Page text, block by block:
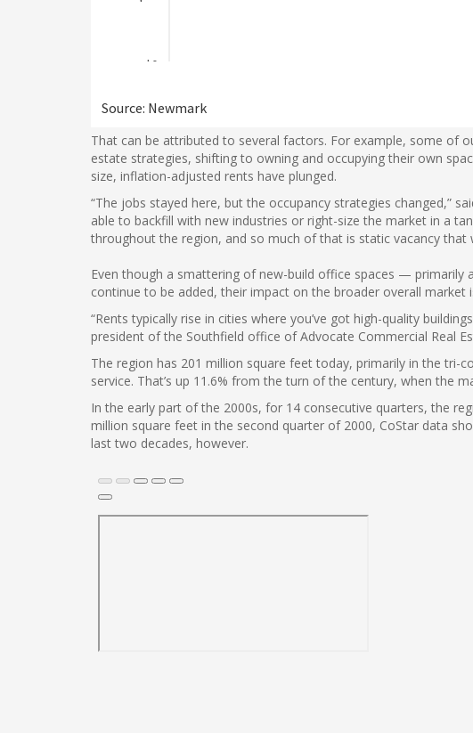
That can be attributed to several factors. For example, some of
estate strategies, shifting to owning and occupying their own
size, inflation-adjusted rents have plunged.
“The jobs stayed here, but the occupancy strategies changed,”
able to backfill with new industries or right-size the market in a
throughout the region, and so much of that is static vacancy that
Even though a smattering of new-build office spaces —
continue to be added, their impact on the broader overall
“Rents typically rise in cities where you’ve got high-quality
president of the Southfield office of Advocate Commercial Real
The region has 201 million square feet today, primarily in the tri-
service. That’s up 11.6% from the turn of the century, when the
In the early part of the 2000s, for 14 consecutive quarters, the
million square feet in the second quarter of 2000, CoStar data
last two decades, however.